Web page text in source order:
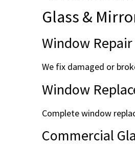
Glass &
Window Repair
We fix damaged or
Window
Complete window
Commercial